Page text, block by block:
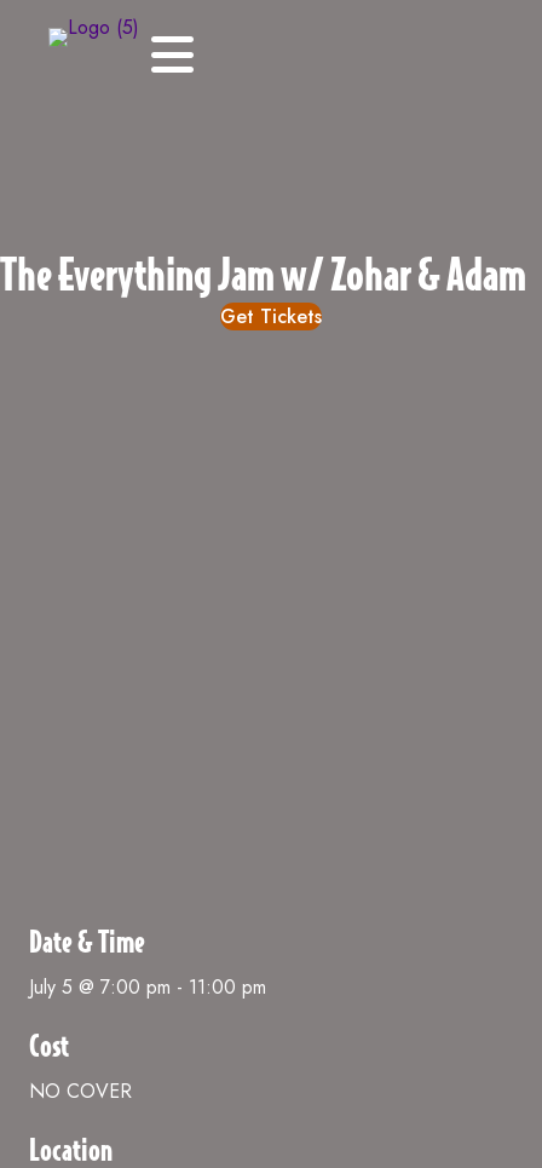
The Everything Jam w/ Zohar & Adam
Get Tickets
Date & Time
July 5 @ 7:00 pm - 11:00 pm
Cost
NO COVER
Location